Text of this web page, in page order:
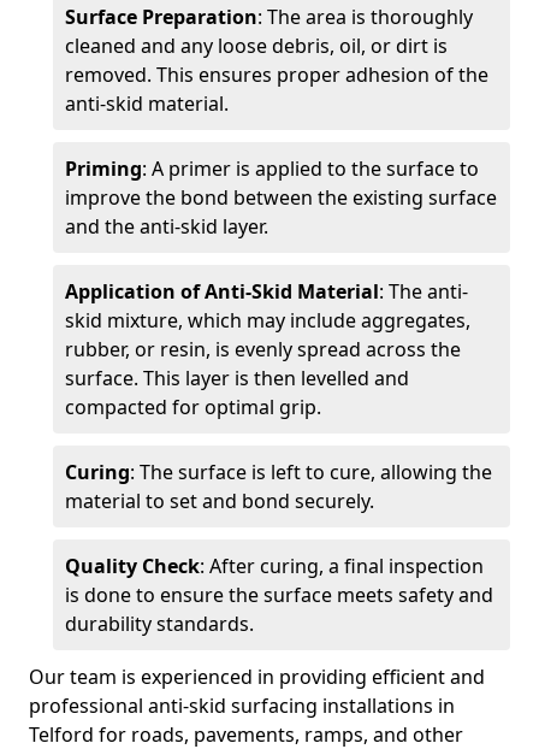
Surface Preparation: The area is thoroughly
cleaned and any loose debris, oil, or dirt is
removed. This ensures proper adhesion of the
anti-skid material.
Priming: A primer is applied to the surface to
improve the bond between the existing surface
and the anti-skid layer.
Application of Anti-Skid Material: The anti-
skid mixture, which may include aggregates,
rubber, or resin, is evenly spread across the
surface. This layer is then levelled and
compacted for optimal grip.
Curing: The surface is left to cure, allowing the
material to set and bond securely.
Quality Check: After curing, a final inspection
is done to ensure the surface meets safety and
durability standards.
Our team is experienced in providing efficient and
professional anti-skid surfacing installations in
Telford for roads, pavements, ramps, and other